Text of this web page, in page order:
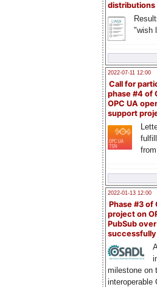
distributions
"wish
2022-07-11 12:00
Call for
phase #4 of
OPC UA
support
2022-01-13 12:00
Phase #3 of
project on
PubSub over
milestone on
interoperable